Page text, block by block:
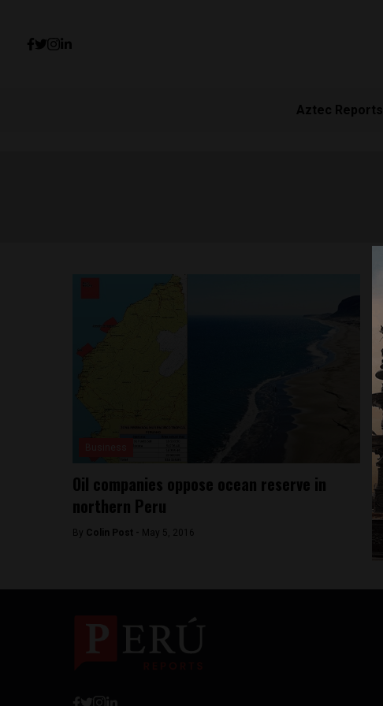
Aztec Reports
Oil companies oppose ocean reserve in
northern Peru
By Colin Post - May 5, 2016